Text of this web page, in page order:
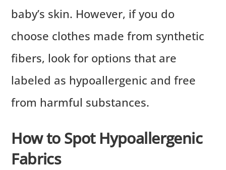
baby’s skin. However, if you do
choose clothes made from synthetic
fibers, look for options that are
labeled as hypoallergenic and free
from harmful substances.
How to Spot Hypoallergenic
Fabrics